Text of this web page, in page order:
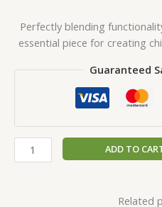
Perfectly blending
essential piece for creating
Guaranteed
ADD TO
Related